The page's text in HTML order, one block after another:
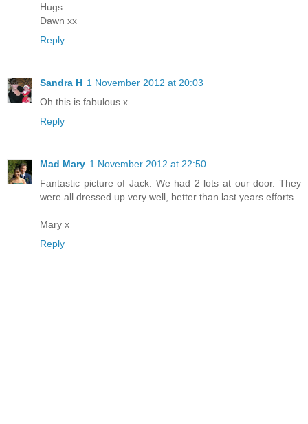
Hugs
Dawn xx
Reply
Sandra H 1 November 2012 at 20:03
Oh this is fabulous x
Reply
Mad Mary 1 November 2012 at 22:50
Fantastic picture of Jack. We had 2 lots at our door. They
were all dressed up very well, better than last years efforts.
Mary x
Reply